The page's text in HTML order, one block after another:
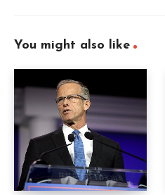
You might also like